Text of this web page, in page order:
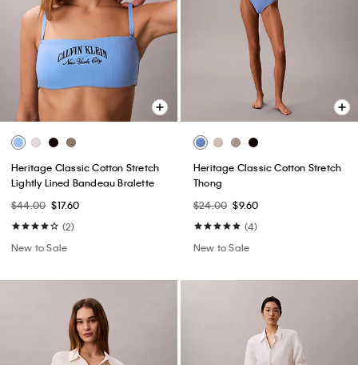
Heritage Classic Cotton Stretch
Lightly Lined Bandeau Bralette
$44.00 $17.60
(2)
New to Sale
Heritage Classic Cotton Stretch
Thong
$24.00 $9.60
(4)
New to Sale